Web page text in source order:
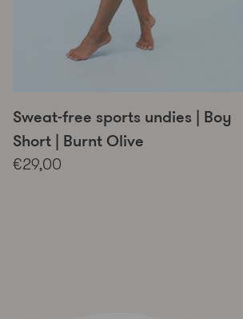
Sweat-free sports undies | Boy
Short | Burnt Olive
€29,00